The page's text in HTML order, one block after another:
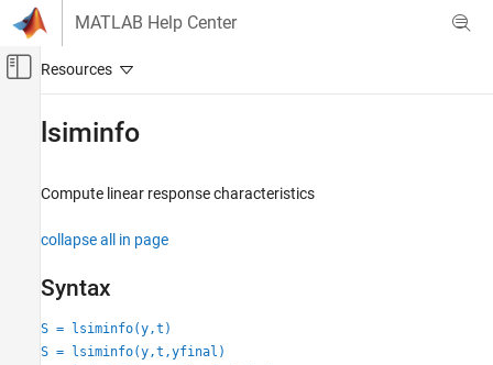
Skip to content
MATLAB Help Center
Off-Canvas Navigation Menu Toggle
System Identification Toolbox
Response Computation and Visualization
lsiminfo
ON THIS PAGE
Syntax
lsiminfo
Compute linear response characteristics
collapse all in page
Syntax
S = lsiminfo(y,t)
S = lsiminfo(y,t,yfinal)